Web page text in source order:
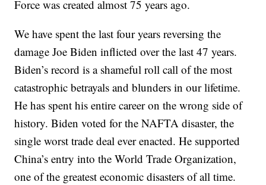
Force was created almost 75 years ago.
We have spent the last four years reversing the
damage Joe Biden inflicted over the last 47 years.
Biden’s record is a shameful roll call of the most
catastrophic betrayals and blunders in our lifetime.
He has spent his entire career on the wrong side of
history. Biden voted for the NAFTA disaster, the
single worst trade deal ever enacted. He supported
China’s entry into the World Trade Organization,
one of the greatest economic disasters of all time.